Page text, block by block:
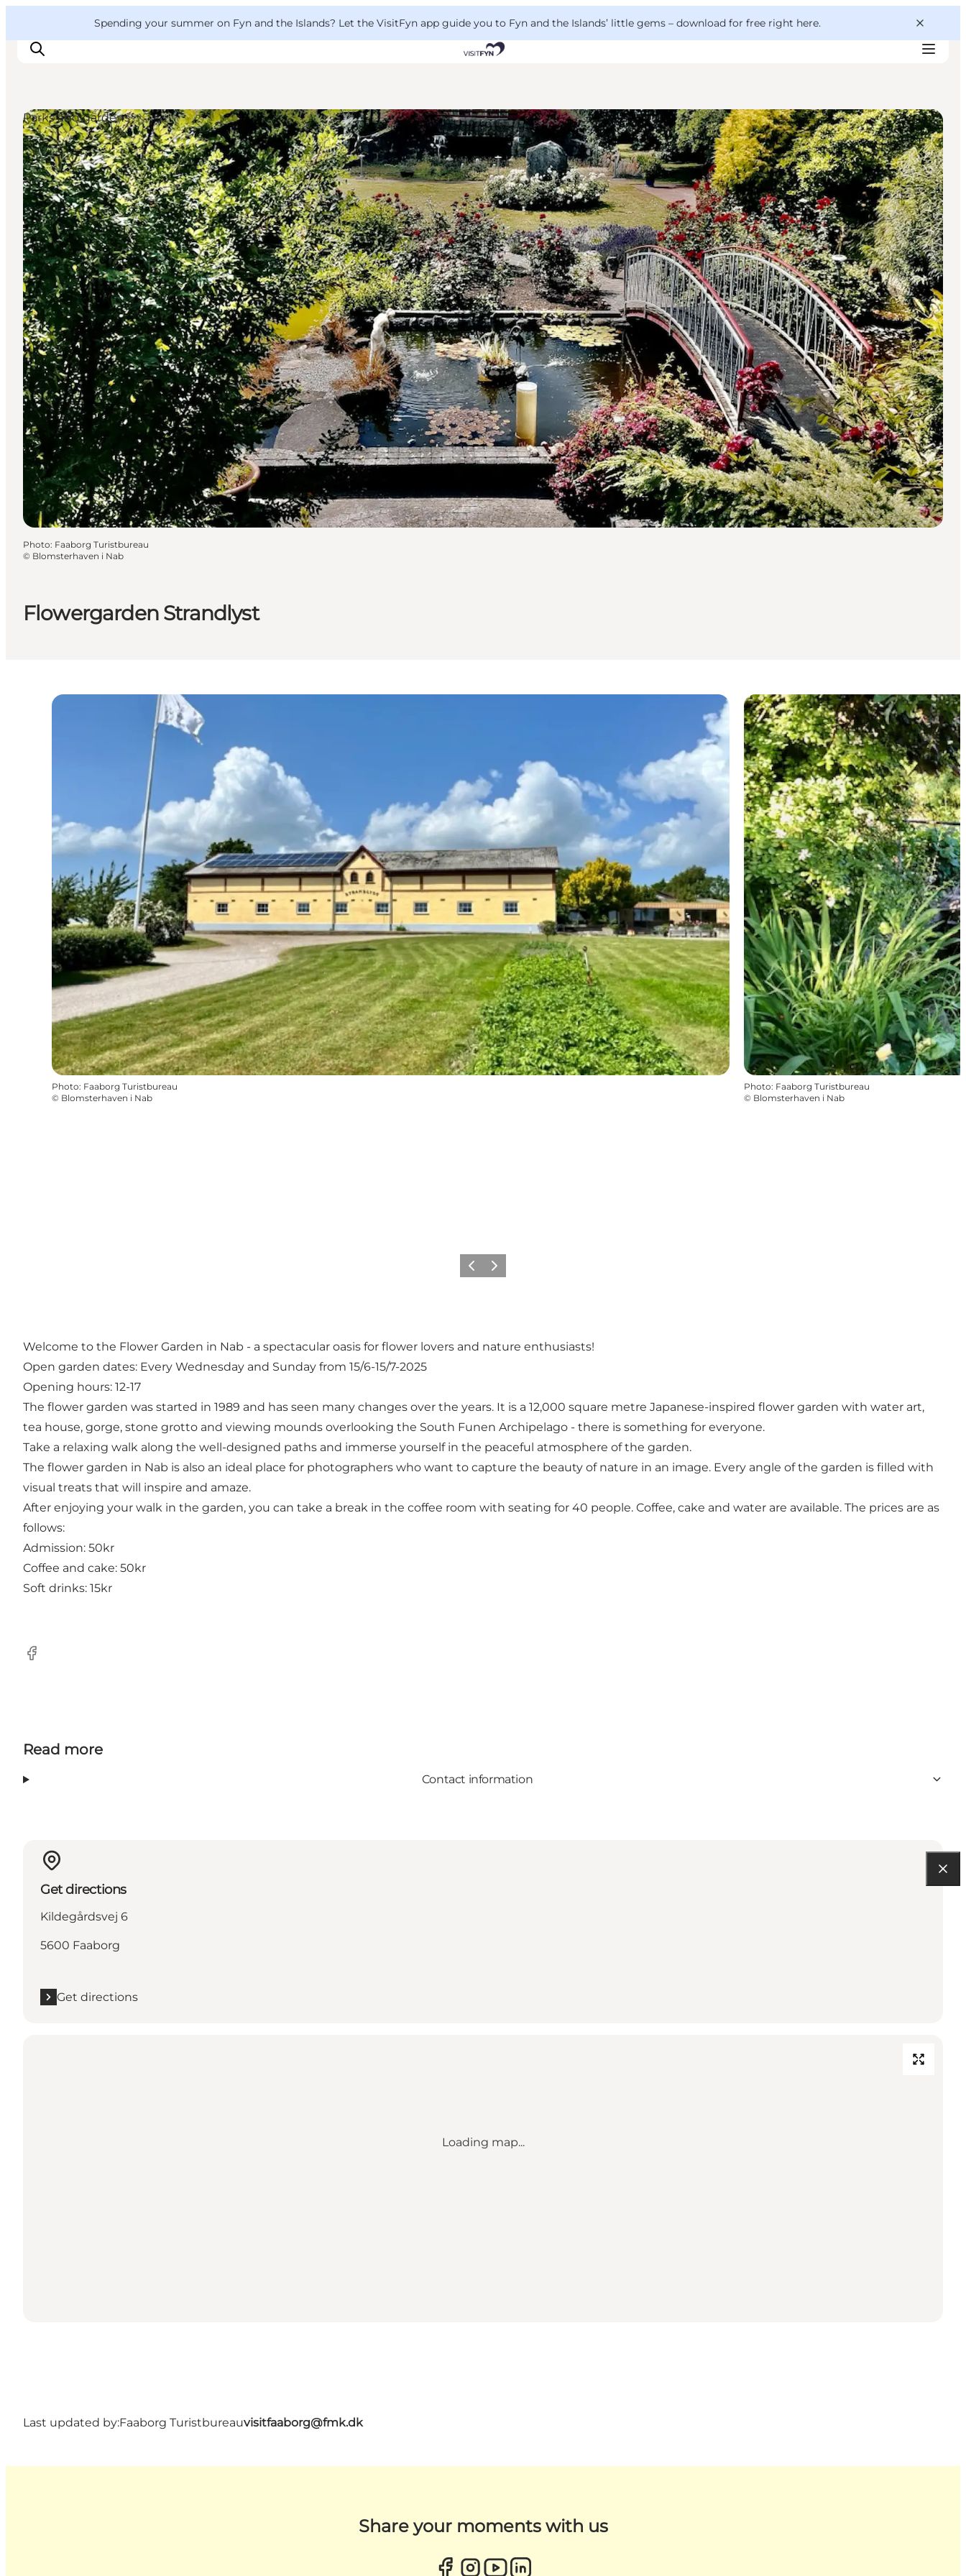
Spending your summer on Fyn and the Islands? Let the VisitFyn app guide you to Fyn and the Islands’ little gems – download for free right here.
Things to do
Outdoor and bike
Where to eat
Where to stay
Flowergarden Strandlyst
Parks and gardens
Photo: Faaborg Turistbureau
© Blomsterhaven i Nab
Photo: Faaborg Turistbureau
© Blomsterhaven i Nab
Photo: Faaborg Turistbureau
© Blomsterhaven i Nab
Previous
Next
Welcome to the Flower Garden in Nab - a spectacular oasis for flower lovers and nature enthusiasts!
Open garden dates: Every Wednesday and Sunday from 15/6-15/7-2025
Opening hours: 12-17
The flower garden was started in 1989 and has seen many changes over the years. It is a 12,000 square metre Japanese-inspired flower garden with water art,
tea house, gorge, stone grotto and viewing mounds overlooking the South Funen Archipelago - there is something for everyone.
Take a relaxing walk along the well-designed paths and immerse yourself in the peaceful atmosphere of the garden.
The flower garden in Nab is also an ideal place for photographers who want to capture the beauty of nature in an image. Every angle of the garden is filled with
visual treats that will inspire and amaze.
After enjoying your walk in the garden, you can take a break in the coffee room with seating for 40 people. Coffee, cake and water are available. The prices are as
follows:
Admission: 50kr
Coffee and cake: 50kr
Soft drinks: 15kr
Facebook
Read more
Contact information
Get directions
Kildegårdsvej 6
5600 Faaborg
Get directions
Loading map...
Last updated by:Faaborg Turistbureauvisitfaaborg@fmk.dk
Share your moments with us